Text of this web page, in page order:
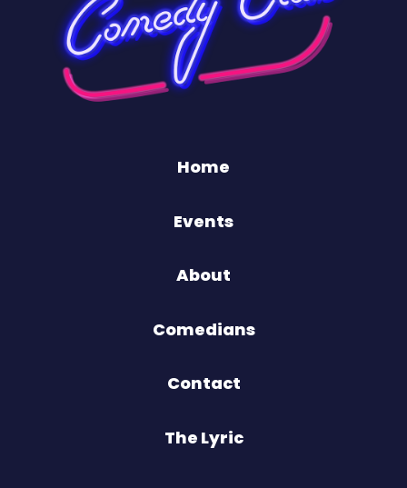
Home
Events
About
Comedians
Contact
The Lyric